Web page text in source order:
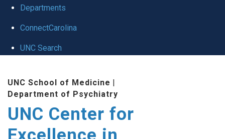
Departments
ConnectCarolina
UNC Search
UNC School of Medicine |
Department of Psychiatry
UNC Center for